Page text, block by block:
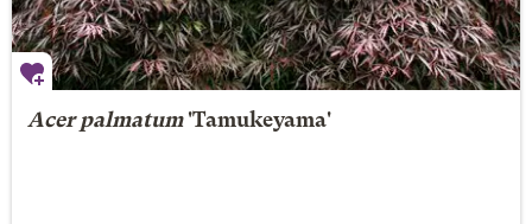
Acer palmatum'Tamukeyama'